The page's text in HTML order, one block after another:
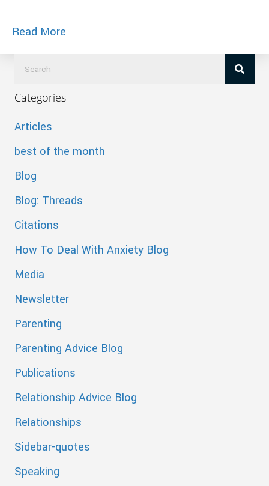
Read More
Categories
Articles
best of the month
Blog
Blog: Threads
Citations
How To Deal With Anxiety Blog
Media
Newsletter
Parenting
Parenting Advice Blog
Publications
Relationship Advice Blog
Relationships
Sidebar-quotes
Speaking